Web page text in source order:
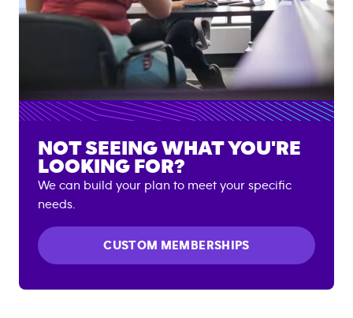
NOT SEEING WHAT YOU'RE
LOOKING FOR?
We can build your plan to meet your specific
needs.
CUSTOM MEMBERSHIPS